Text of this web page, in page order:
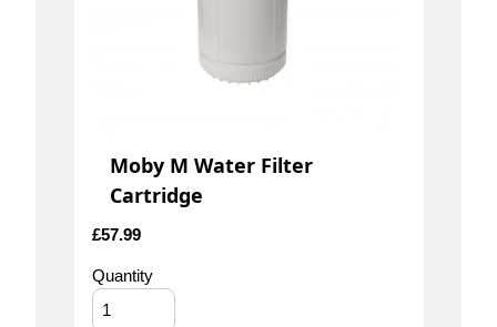
Moby M Water Filter
Cartridge
£57.99
Quantity